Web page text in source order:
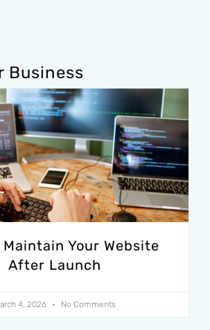
Business
Your Website
After Launch
4, 2026 No Comments